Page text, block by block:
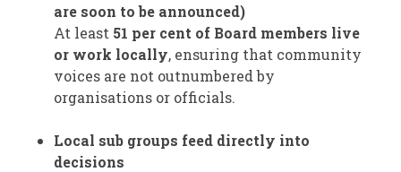
are soon to be announced)
At least 51 per cent of Board members live
or work locally, ensuring that community
voices are not outnumbered by
organisations or officials.
Local sub groups feed directly into
decisions